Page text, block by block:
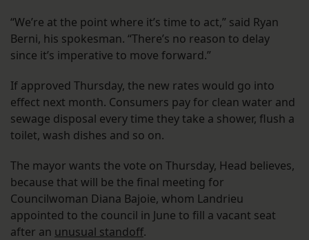
“We’re at the point where it’s time to act,” said Ryan
Berni, his spokesman. “There’s no reason to delay
since it’s imperative to move forward.”
If approved Thursday, the new rates would go into
effect next month. Consumers pay for clean water and
sewage disposal every time they take a shower, flush a
toilet, wash dishes and so on.
The mayor wants the vote on Thursday, Head believes,
because that will be the final meeting for
Councilwoman Diana Bajoie, whom Landrieu
appointed to the council in June to fill a vacant seat
after an unusual standoff.